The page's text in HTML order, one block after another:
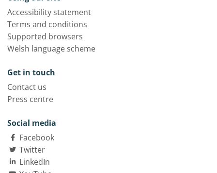
Accessibility statement
Terms and conditions
Supported browsers
Welsh language scheme
Get in touch
Contact us
Press centre
Social media
Facebook
Twitter
LinkedIn